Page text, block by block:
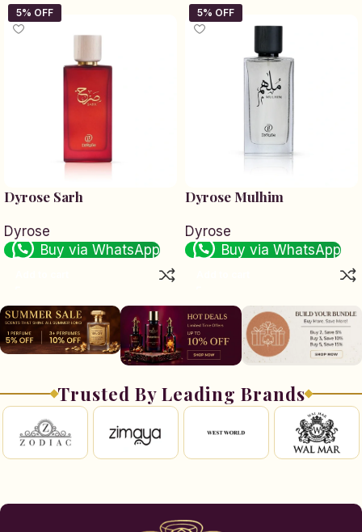
Dyrose Sarh
Dyrose
Buy via WhatsApp
Dyrose Mulhim
Dyrose
Buy via WhatsApp
Trusted By Leading Brands